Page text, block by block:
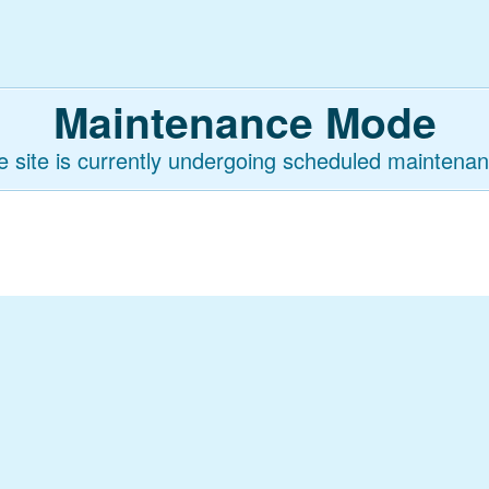
Maintenance Mode
site is currently undergoing scheduled